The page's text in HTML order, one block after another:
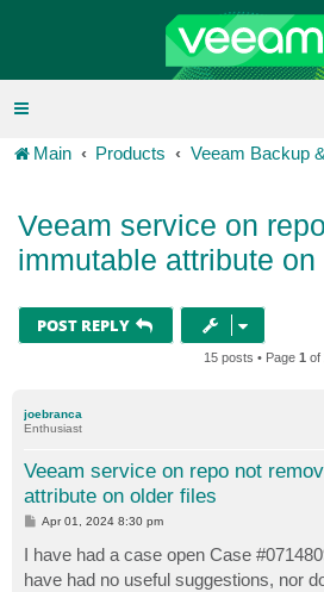
Main Products Veeam Backup
Veeam service on
immutable attribute
POST REPLY
15 posts • Page 1 of
joebranca
Enthusiast
Veeam service on repo not
attribute on older files
P
t
Apr 01, 2024 8:30 pm
I have had a case open Case
have had no useful suggestions, nor